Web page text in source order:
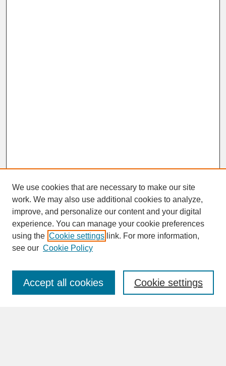
SEARCH
Enter search terms:
We use cookies that are necessary to make our site
work. We may also use additional cookies to analyze,
improve, and personalize our content and your digital
experience. You can manage your cookie preferences
using the Cookie settings link. For more information,
see our Cookie Policy
Cookie settings
Accept all cookies